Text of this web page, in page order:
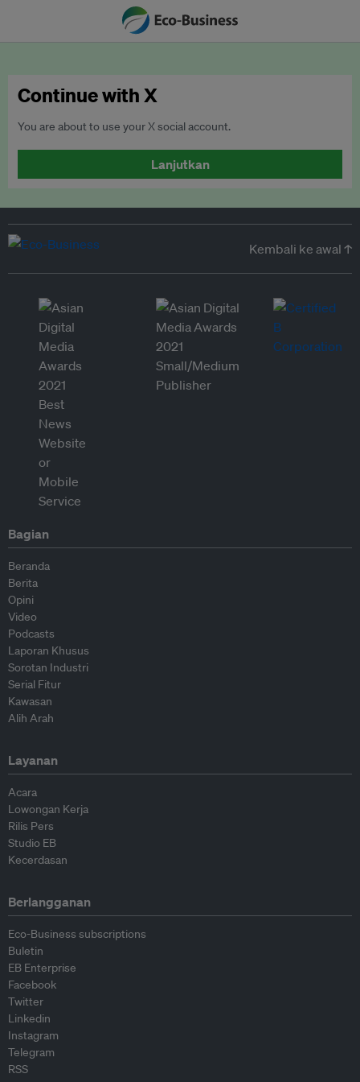
Continue with X
You are about to use your X social account.
Lanjutkan
Kembali ke awal ↑
Bagian
Beranda
Berita
Opini
Video
Podcasts
Laporan Khusus
Sorotan Industri
Serial Fitur
Kawasan
Alih Arah
Layanan
Acara
Lowongan Kerja
Rilis Pers
Studio EB
Kecerdasan
Berlangganan
Eco-Business subscriptions
Buletin
EB Enterprise
Facebook
Twitter
Linkedin
Instagram
Telegram
RSS